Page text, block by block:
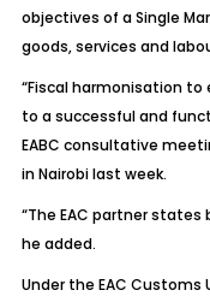
objectives of a Single
goods, services and
“Fiscal harmonisation
to a successful and
EABC consultative
in Nairobi last week.
“The EAC partner
he added.
Under the EAC